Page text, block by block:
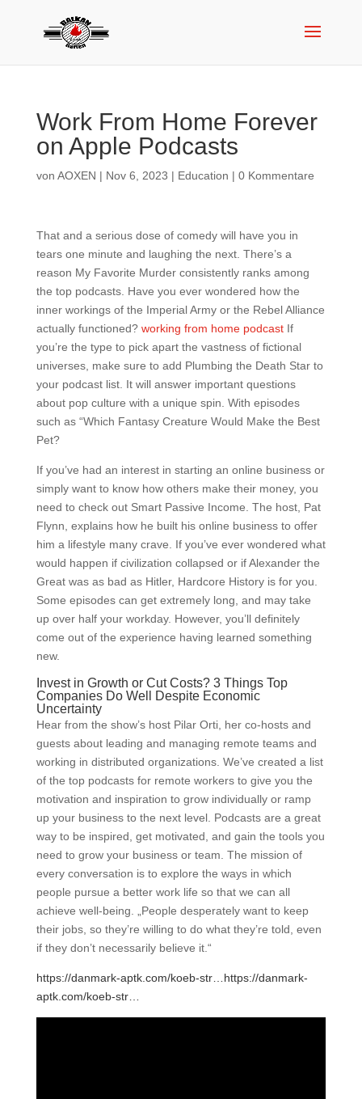
‎Work From Home Forever
on Apple Podcasts
von AOXEN | Nov 6, 2023 | Education | 0 Kommentare
That and a serious dose of comedy will have you in
tears one minute and laughing the next. There’s a
reason My Favorite Murder consistently ranks among
the top podcasts. Have you ever wondered how the
inner workings of the Imperial Army or the Rebel Alliance
actually functioned? working from home podcastIf
you’re the type to pick apart the vastness of fictional
universes, make sure to add Plumbing the Death Star to
your podcast list. It will answer important questions
about pop culture with a unique spin. With episodes
such as “Which Fantasy Creature Would Make the Best
Pet?
If you’ve had an interest in starting an online business or
simply want to know how others make their money, you
need to check out Smart Passive Income. The host, Pat
Flynn, explains how he built his online business to offer
him a lifestyle many crave. If you’ve ever wondered what
would happen if civilization collapsed or if Alexander the
Great was as bad as Hitler, Hardcore History is for you.
Some episodes can get extremely long, and may take
up over half your workday. However, you’ll definitely
come out of the experience having learned something
new.
Invest in Growth or Cut Costs? 3 Things Top
Companies Do Well Despite Economic
Uncertainty
Hear from the show’s host Pilar Orti, her co-hosts and
guests about leading and managing remote teams and
working in distributed organizations. We’ve created a list
of the top podcasts for remote workers to give you the
motivation and inspiration to grow individually or ramp
up your business to the next level. Podcasts are a great
way to be inspired, get motivated, and gain the tools you
need to grow your business or team. The mission of
every conversation is to explore the ways in which
people pursue a better work life so that we can all
achieve well-being. „People desperately want to keep
their jobs, so they’re willing to do what they’re told, even
if they don’t necessarily believe it.“
https://danmark-aptk.com/koeb-str… https://danmark-
aptk.com/koeb-str…